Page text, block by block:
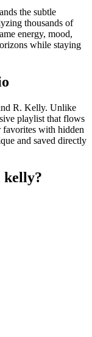
the subtle
thousands of
energy, mood,
while staying
R. Kelly. Unlike
playlist that flows
with hidden
and saved directly
kelly?